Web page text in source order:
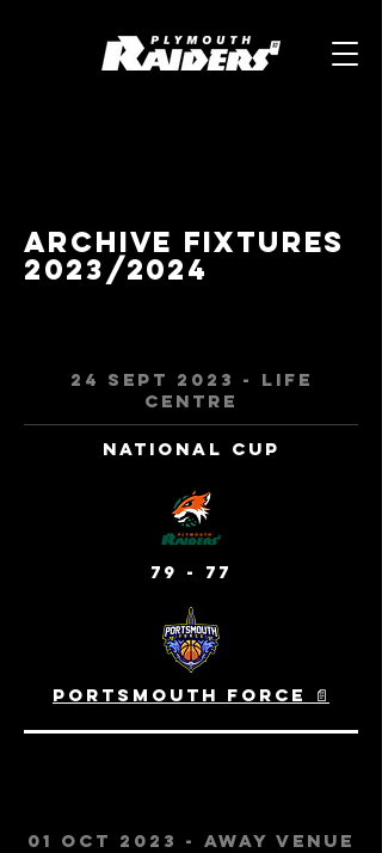
Archive Fixtures
2023/2024
24 Sept 2023 - Life
centre
National Cup
79 - 77
Portsmouth Force 📄
01 oct 2023 - away venue